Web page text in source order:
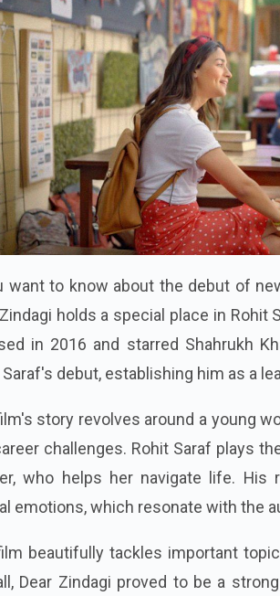
want to know about the debut of
holds a special place in
in 2016 and starred Shahrukh
Saraf's debut, establishing him as a
story revolves around a young
challenges. Rohit Saraf plays
who helps her navigate life. His
emotions, which resonate with the
beautifully tackles important
Dear Zindagi proved to be a